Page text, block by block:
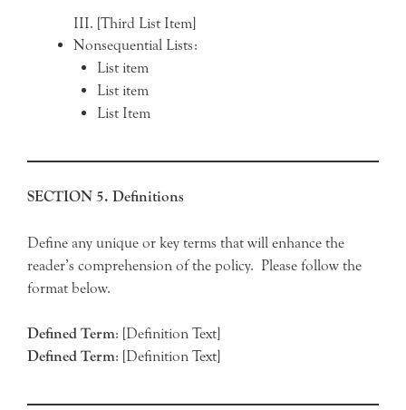
[Third List Item]
Nonsequential Lists:
List item
List item
List Item
SECTION 5. Definitions
Define any unique or key terms that will enhance the
reader’s comprehension of the policy. Please follow the
format below.
Defined Term: [Definition Text]
Defined Term: [Definition Text]